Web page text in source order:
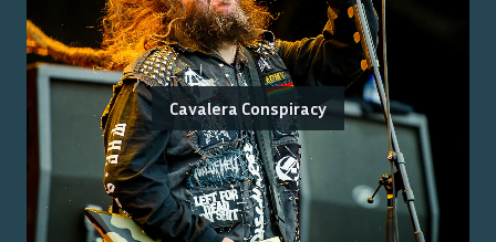
Cavalera Conspiracy